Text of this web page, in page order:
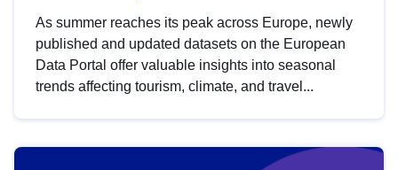
As summer reaches its peak across Europe, newly
published and updated datasets on the European
Data Portal offer valuable insights into seasonal
trends affecting tourism, climate, and travel...